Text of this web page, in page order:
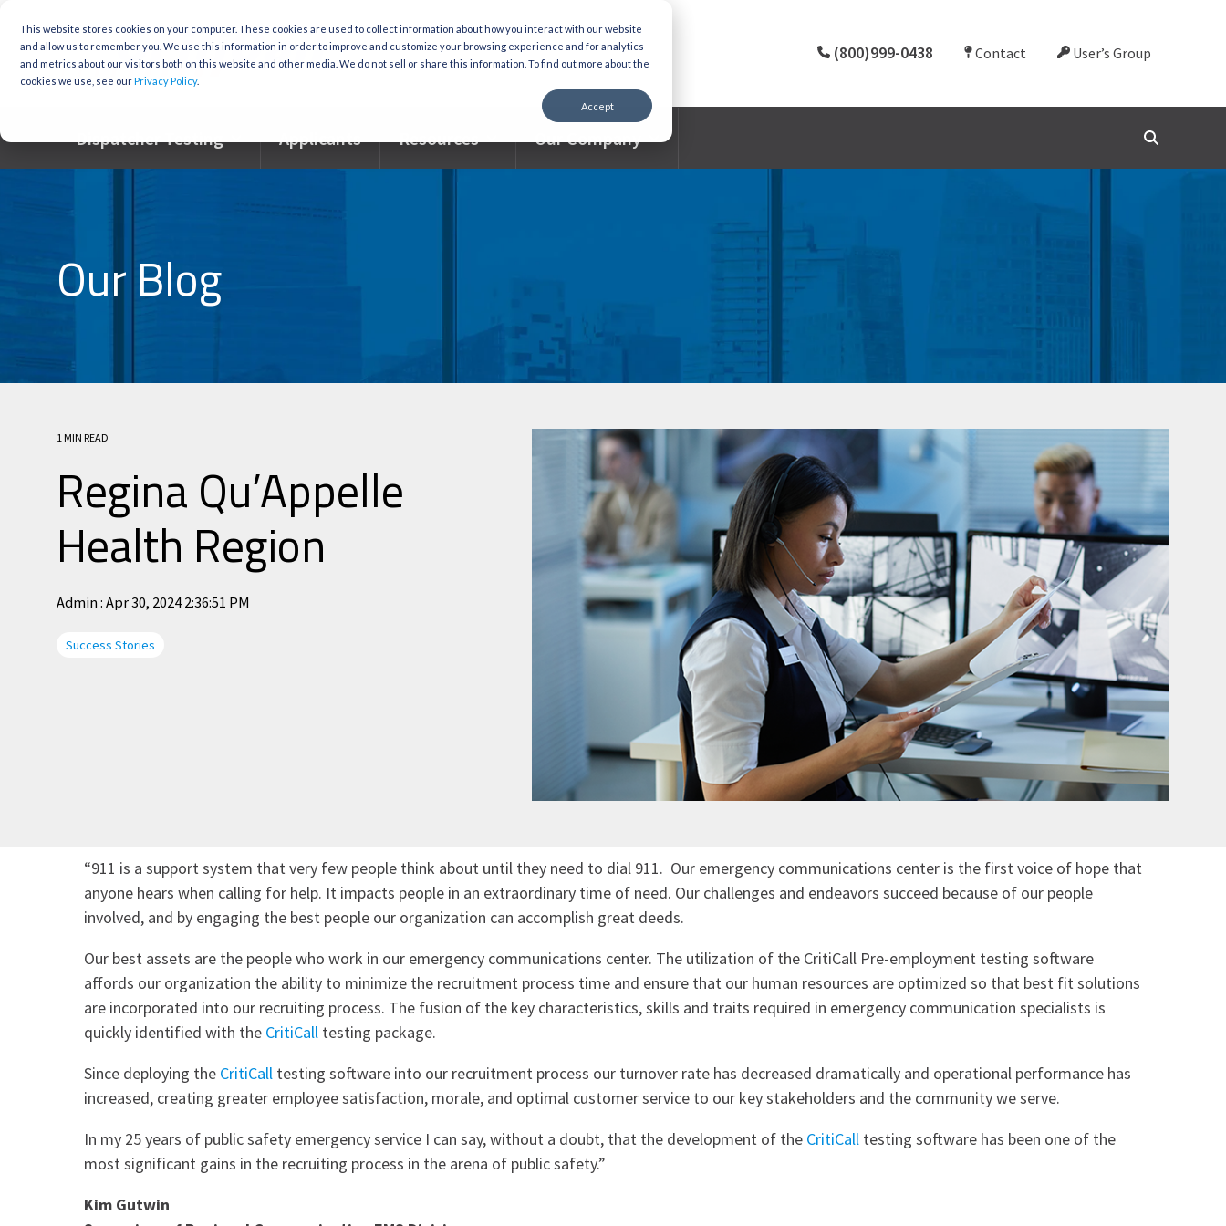
This website stores cookies on your computer. These cookies are used to collect information about how you interact with our website
and allow us to remember you. We use this information in order to improve and customize your browsing experience and for analytics
and metrics about our visitors both on this website and other media. We do not sell or share this information. To find out more about the
cookies we use, see ourPrivacy Policy.
Accept
the
main
content.
(800)999-0438 Contact User’s Group
Dispatcher Testing Applicants Resources Our Company
Our Blog
1 MIN READ
Regina Qu’Appelle
Health Region
Admin : Apr 30, 2024 2:36:51 PM
Success Stories
“911 is a support system that very few people think about until they need to dial 911. Our emergency communications center is the first voice of hope that
anyone hears when calling for help. It impacts people in an extraordinary time of need. Our challenges and endeavors succeed because of our people
involved, and by engaging the best people our organization can accomplish great deeds.
Our best assets are the people who work in our emergency communications center. The utilization of the CritiCall Pre-employment testing software
affords our organization the ability to minimize the recruitment process time and ensure that our human resources are optimized so that best fit solutions
are incorporated into our recruiting process. The fusion of the key characteristics, skills and traits required in emergency communication specialists is
quickly identified with the CritiCall testing package.
Since deploying the CritiCall testing software into our recruitment process our turnover rate has decreased dramatically and operational performance has
increased, creating greater employee satisfaction, morale, and optimal customer service to our key stakeholders and the community we serve.
In my 25 years of public safety emergency service I can say, without a doubt, that the development of the CritiCall testing software has been one of the
most significant gains in the recruiting process in the arena of public safety.”
Kim Gutwin